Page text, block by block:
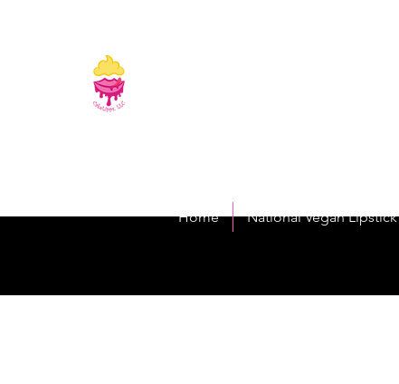
Home National Vegan